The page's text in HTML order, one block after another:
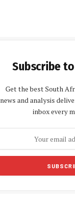
Subscribe
Get the best South
news and analysis
inbox every